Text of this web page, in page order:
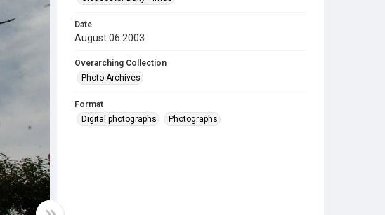
Date
August 06 2003
Overarching Collection
Photo Archives
Format
Digital photographs
Photographs